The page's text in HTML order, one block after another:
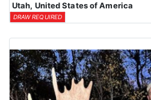
Utah, United States of America
DRAW REQUIRED